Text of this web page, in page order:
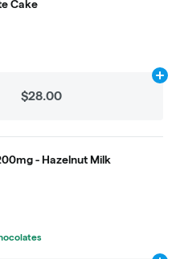
Cake
$28.00
- Hazelnut Milk